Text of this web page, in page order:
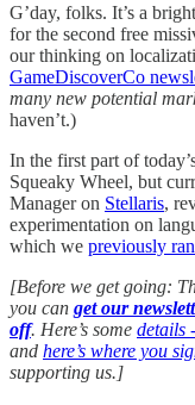
G’day, folks. It’s a
for the second free
our thinking on
GameDiscoverCo
many new potential
haven’t.)
In the first part of
Squeaky Wheel, but
Manager on Stellaris,
experimentation on
which we previously
[Before we get going:
you can get our
off. Here’s some details
and here’s where you
supporting us.]